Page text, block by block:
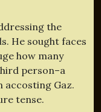
the
He sought faces
how many
person–a
accosting Gaz.
tense.